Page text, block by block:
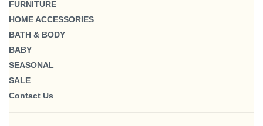
FURNITURE
HOME ACCESSORIES
BATH & BODY
BABY
SEASONAL
SALE
Contact Us